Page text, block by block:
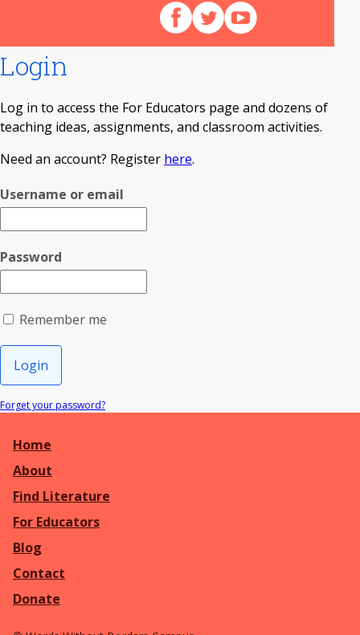
Follow us on Facebook
Follow us on X (Twitter)
View our videos on
Login
Log in to access the For Educators page and dozens of
teaching ideas, assignments, and classroom activities.
Need an account? Register here.
Username or email
Password
Remember me
Login
Forget your password?
Home
About
Find Literature
For Educators
Blog
Contact
Donate